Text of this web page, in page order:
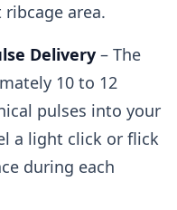
area.
Delivery – The
10 to 12
pulses into your
a light click or flick
during each